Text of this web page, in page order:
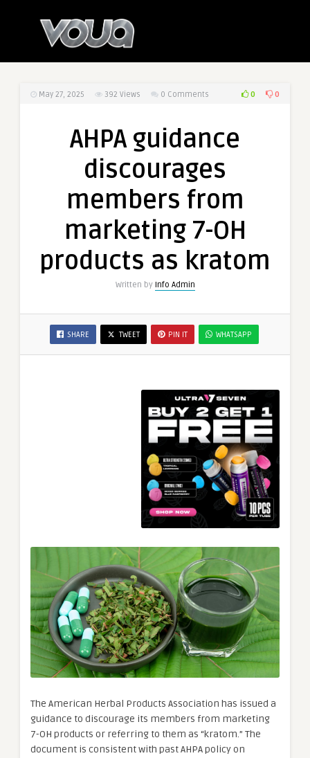
May 27, 2025 392 Views 0 Comments 0 0
AHPA guidance
discourages
members from
marketing 7-OH
products as kratom
Written by Info Admin
SHARE TWEET PIN IT WHATSAPP
The American Herbal Products Association has issued a
guidance to discourage its members from marketing
7-OH products or referring to them as “kratom.” The
document is consistent with past AHPA policy on